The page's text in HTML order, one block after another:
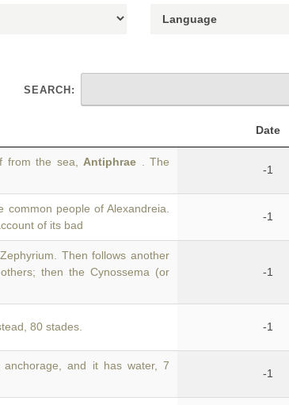
SEARCH:
Date
from the sea, Antiphrae . The
-1
people of Alexandreia.
of its bad
-1
Then follows another
then the Cynossema (or
-1
80 stades. -1
and it has water, 7
-1